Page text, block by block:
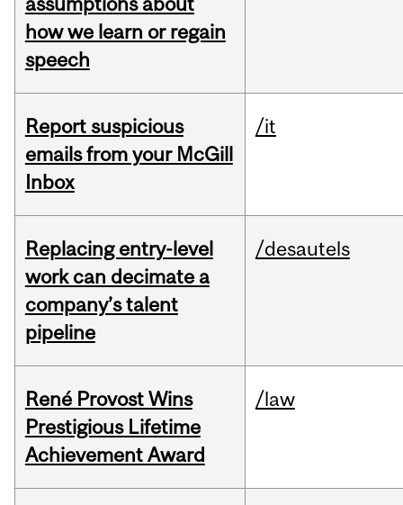
how we learn or regain
speech
Report suspicious
emails from your McGill
Inbox
/it
Replacing entry-level
work can decimate a
company’s talent
pipeline
/desautels
René Provost Wins
Prestigious Lifetime
Achievement Award
/law